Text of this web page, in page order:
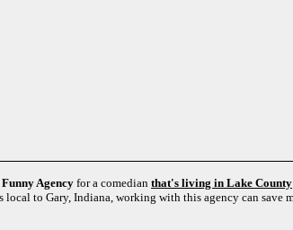
Agencyfor a comedian that's living in Lake County
local to Gary, Indiana, working with this agency can save